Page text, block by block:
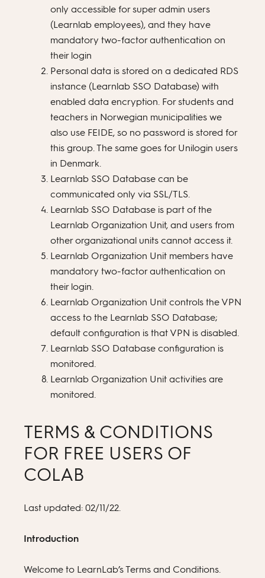
only accessible for super admin users
(Learnlab employees), and they have
mandatory two-factor authentication on
their login
Personal data is stored on a dedicated RDS
instance (Learnlab SSO Database) with
enabled data encryption. For students and
teachers in Norwegian municipalities we
also use FEIDE, so no password is stored for
this group. The same goes for Unilogin users
in Denmark.
Learnlab SSO Database can be
communicated only via SSL/TLS.
Learnlab SSO Database is part of the
Learnlab Organization Unit, and users from
other organizational units cannot access it.
Learnlab Organization Unit members have
mandatory two-factor authentication on
their login.
Learnlab Organization Unit controls the VPN
access to the Learnlab SSO Database;
default configuration is that VPN is disabled.
Learnlab SSO Database configuration is
monitored.
Learnlab Organization Unit activities are
monitored.
TERMS & CONDITIONS
FOR FREE USERS OF
COLAB
Last updated: 02/11/22.
Introduction
Welcome to LearnLab’s Terms and Conditions.